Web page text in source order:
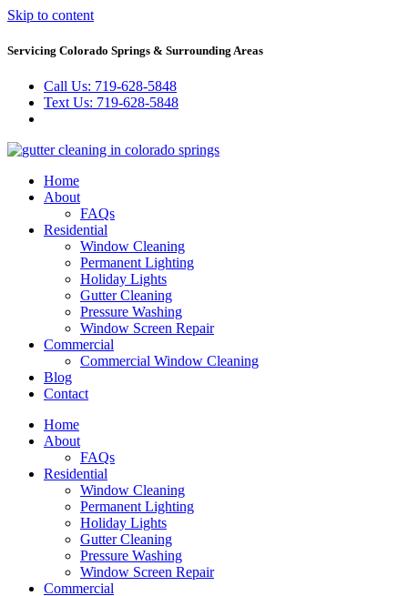
Skip to content
Servicing Colorado Springs & Surrounding Areas
Call Us: 719-628-5848
Text Us: 719-628-5848
Home
About
FAQs
Residential
Window Cleaning
Permanent Lighting
Holiday Lights
Gutter Cleaning
Pressure Washing
Window Screen Repair
Commercial
Commercial Window Cleaning
Blog
Contact
Home
About
FAQs
Residential
Window Cleaning
Permanent Lighting
Holiday Lights
Gutter Cleaning
Pressure Washing
Window Screen Repair
Commercial